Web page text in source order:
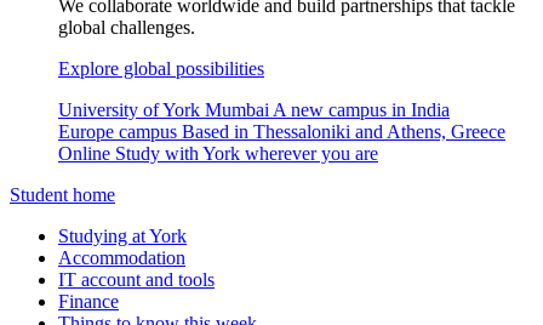
We collaborate worldwide and build partnerships that tackle
global challenges.
Explore global possibilities
University of York Mumbai A new campus in India
Europe campus Based in Thessaloniki and Athens, Greece
Online Study with York wherever you are
Student home
Studying at York
Accommodation
IT account and tools
Finance